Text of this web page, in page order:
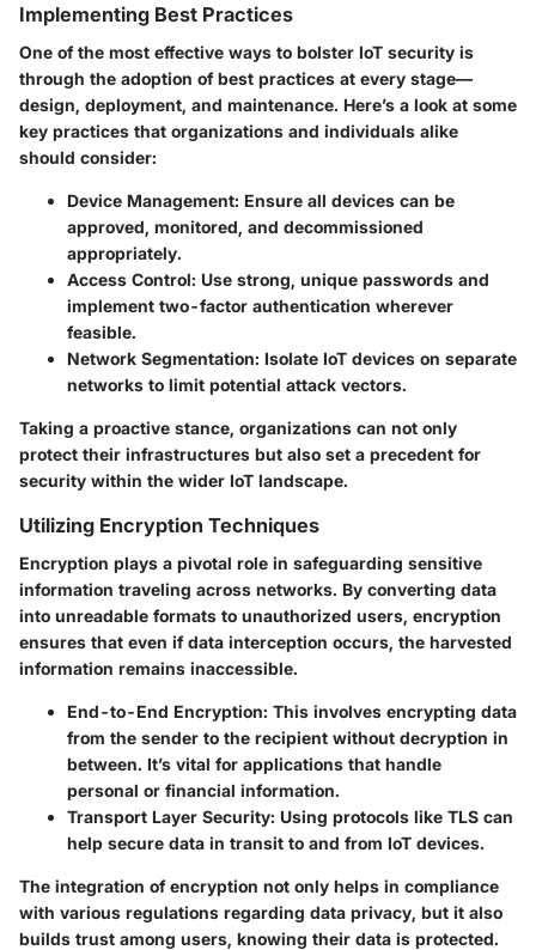
Implementing Best Practices
One of the most effective ways to bolster IoT security is
through the adoption of best practices at every stage—
design, deployment, and maintenance. Here’s a look at some
key practices that organizations and individuals alike
should consider:
Device Management: Ensure all devices can be
approved, monitored, and decommissioned
appropriately.
Access Control: Use strong, unique passwords and
implement two-factor authentication wherever
feasible.
Network Segmentation: Isolate IoT devices on separate
networks to limit potential attack vectors.
Taking a proactive stance, organizations can not only
protect their infrastructures but also set a precedent for
security within the wider IoT landscape.
Utilizing Encryption Techniques
Encryption plays a pivotal role in safeguarding sensitive
information traveling across networks. By converting data
into unreadable formats to unauthorized users, encryption
ensures that even if data interception occurs, the harvested
information remains inaccessible.
End-to-End Encryption: This involves encrypting data
from the sender to the recipient without decryption in
between. It’s vital for applications that handle
personal or financial information.
Transport Layer Security: Using protocols like TLS can
help secure data in transit to and from IoT devices.
The integration of encryption not only helps in compliance
with various regulations regarding data privacy, but it also
builds trust among users, knowing their data is protected.